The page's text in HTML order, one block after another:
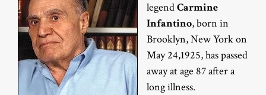
legendCarmine
Infantino, born in
Brooklyn, New York on
May 24,1925, has passed
away at age 87 after a
long illness.